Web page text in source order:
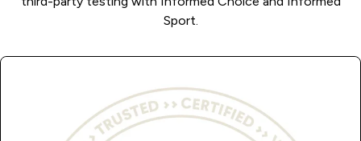
Sport.